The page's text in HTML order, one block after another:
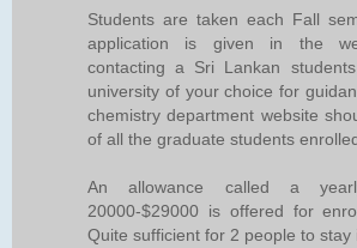
Students are taken each Fall
application is given in the
contacting a Sri Lankan
university of your choice for
chemistry department website
of all the graduate students
An allowance called a
20000-$29000 is offered for
Quite sufficient for 2 people to stay